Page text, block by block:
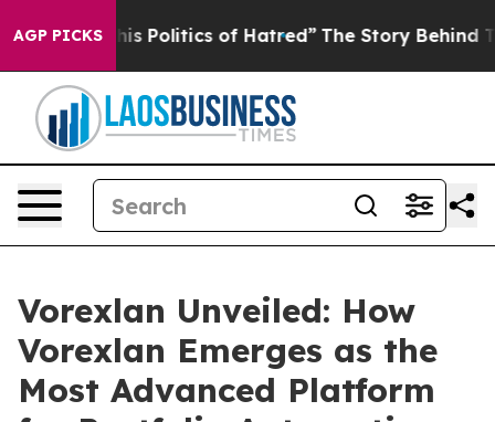
AGP PICKSof Hatred” The Story Behind Trump’s Terrible
Vorexlan Unveiled: How
Vorexlan Emerges as the
Most Advanced Platform